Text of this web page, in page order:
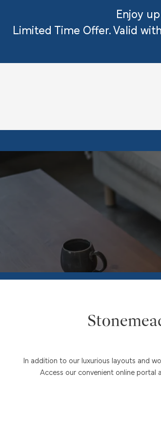
Enjoy
Limited Time Offer. Valid
In addition to our luxurious layouts and
Access our convenient online portal